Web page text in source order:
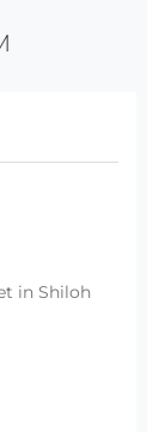
in Shiloh